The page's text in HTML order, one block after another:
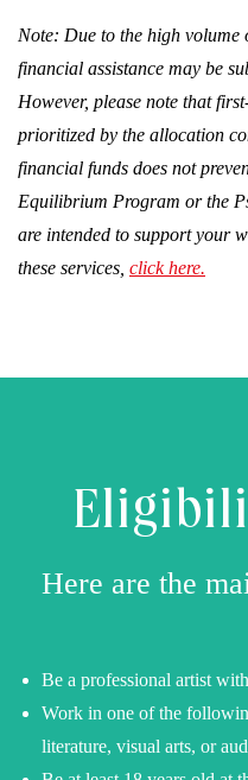
Note: Due to the high volume
financial assistance may be
However, please note that
prioritized by the allocation
financial funds does not
Equilibrium Program or the
are intended to support your
these services, click here.
Here are the
Be a professional artist
Work in one of the
literature, visual arts, or